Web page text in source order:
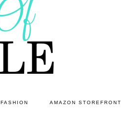
FASHION AMAZON STOREFRONT